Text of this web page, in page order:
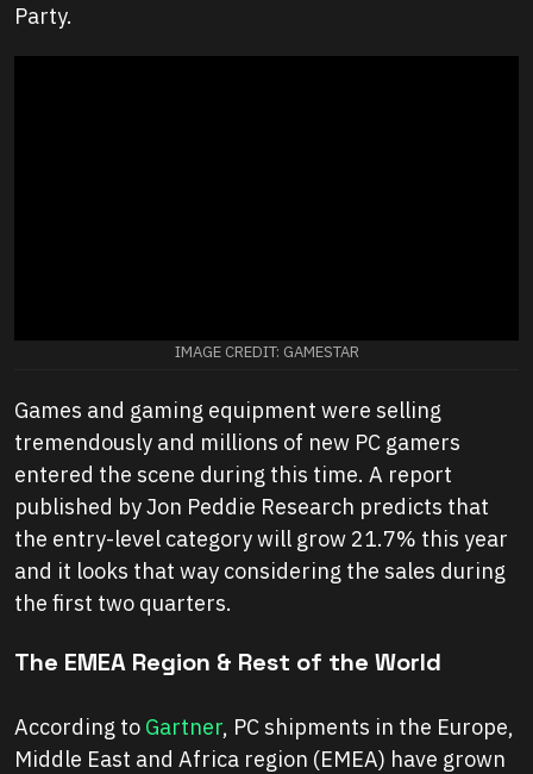
Party.
IMAGE CREDIT: GAMESTAR
Games and gaming equipment were selling
tremendously and millions of new PC gamers
entered the scene during this time. A report
published by Jon Peddie Research predicts that
the entry-level category will grow 21.7% this year
and it looks that way considering the sales during
the first two quarters.
The EMEA Region & Rest of the World
According to Gartner, PC shipments in the Europe,
Middle East and Africa region (EMEA) have grown